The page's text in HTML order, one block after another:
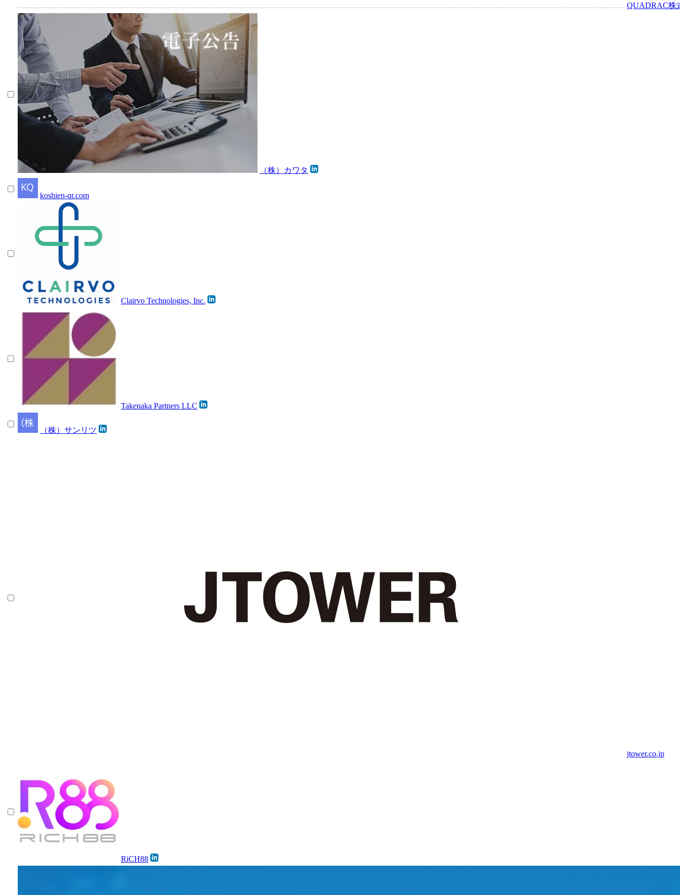
QUADRAC株
（株）カワタ
koshien-qr.com
Clairvo Technologies, Inc.
Takenaka Partners LLC
（株）サンリツ
jtower.co.jp
RiCH88